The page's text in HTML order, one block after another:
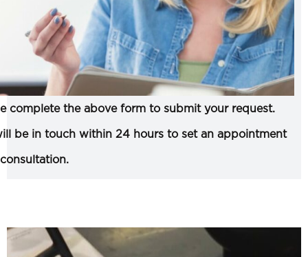
complete the above form to submit your request.
be in touch within 24 hours to set an appointment